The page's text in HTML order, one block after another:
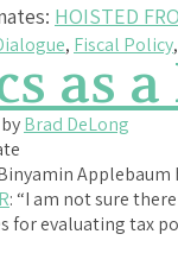
HOISTED
, Fiscal Policy,
as
byBrad DeLong
: “I am not sure
for evaluating tax